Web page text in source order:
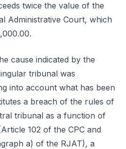
twice the value of the
Administrative Court, which
cause indicated by the
tribunal was
into account what has been
a breach of the rules of
tribunal as a function of
102 of the CPC and
a) of the RJAT), a